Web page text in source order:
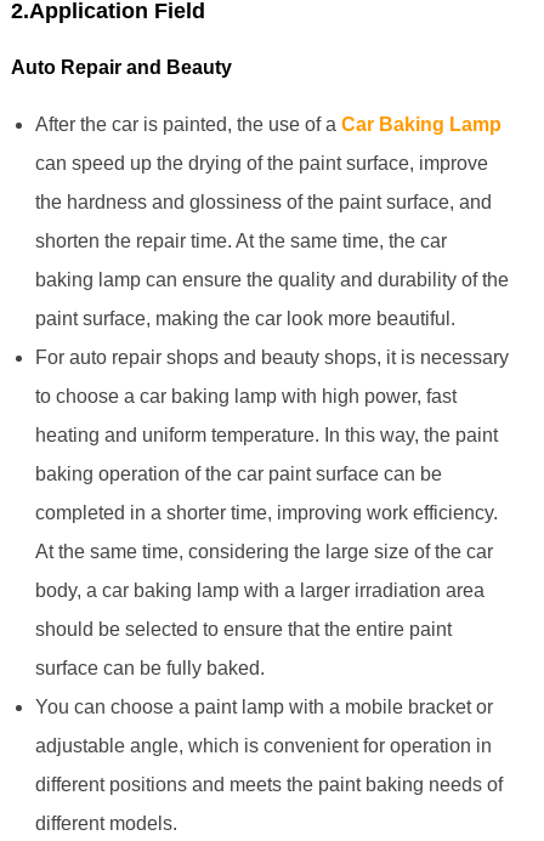
2.Application Field
Auto Repair and Beauty
After the car is painted, the use of a Car Baking Lamp
can speed up the drying of the paint surface, improve
the hardness and glossiness of the paint surface, and
shorten the repair time. At the same time, the car
baking lamp can ensure the quality and durability of the
paint surface, making the car look more beautiful.
For auto repair shops and beauty shops, it is necessary
to choose a car baking lamp with high power, fast
heating and uniform temperature. In this way, the paint
baking operation of the car paint surface can be
completed in a shorter time, improving work efficiency.
At the same time, considering the large size of the car
body, a car baking lamp with a larger irradiation area
should be selected to ensure that the entire paint
surface can be fully baked.
You can choose a paint lamp with a mobile bracket or
adjustable angle, which is convenient for operation in
different positions and meets the paint baking needs of
different models.